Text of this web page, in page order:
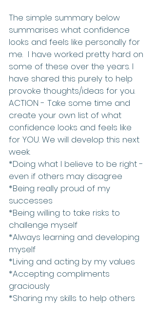
The simple summary below
summarises what confidence
looks and feels like personally for
me.  I have worked pretty hard on
some of these over the years. I
have shared this purely to help
provoke thoughts/ideas for you.
ACTION - Take some time and
create your own list of what
confidence looks and feels like
for YOU. We will develop this next
week.
*Doing what I believe to be right -
even if others may disagree
*Being really proud of my
successes
*Being willing to take risks to
challenge myself
*Always learning and developing
myself
*Living and acting by my values
*Accepting compliments
graciously
*Sharing my skills to help others